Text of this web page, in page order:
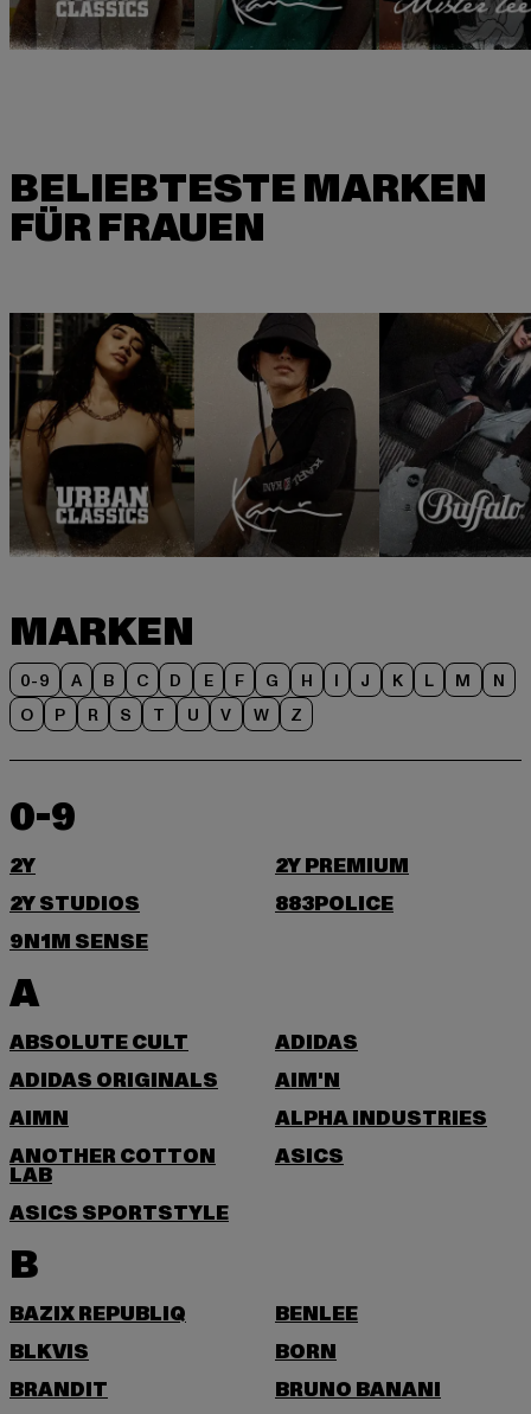
BELIEBTESTE MARKEN
MARKEN
0-9 A B C D E F G H I J K L M
N
O
P R S T U V W Z
0-9
2Y
2Y PREMIUM
2Y STUDIOS
883POLICE
9N1M SENSE
A
ABSOLUTE CULT
ADIDAS
ADIDAS ORIGINALS
AIM'N
AIMN
ALPHA INDUSTRIES
ANOTHER COTTON
LAB
ASICS
ASICS SPORTSTYLE
B
BAZIX REPUBLIQ
BENLEE
BLKVIS
BORN
BRANDIT
BRUNO BANANI